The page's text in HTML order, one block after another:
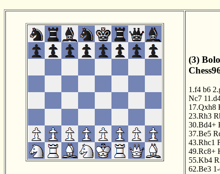
(3)
1.f4 b6
Nc7
17.Qxh8
23.Rh3
30.Bd4+
37.Be5
43.Rhc1
49.Rc8+
55.Kb4
62.Be3